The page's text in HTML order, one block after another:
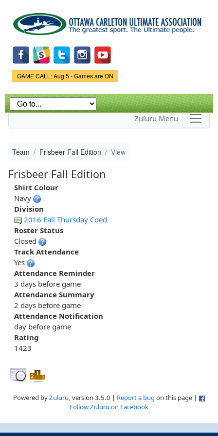
main
content
Game Status.
GAME CALL: Aug 5 - Games are ON
Zuluru Menu
Team Frisbeer Fall Edition View
Frisbeer Fall Edition
Shirt Colour
Navy
Division
2016 Fall Thursday Coed
Roster Status
Closed
Track Attendance
Yes
Attendance Reminder
3 days before game
Attendance Summary
2 days before game
Attendance Notification
day before game
Rating
1423
Powered byZuluru, version 3.5.0 | Report a bug on this page |
Follow Zuluru on Facebook